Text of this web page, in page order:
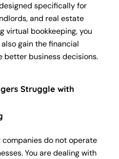
specifically for
and real estate
virtual bookkeeping, you
gain the financial
better business decisions.
Struggle with
do not operate
You are dealing with